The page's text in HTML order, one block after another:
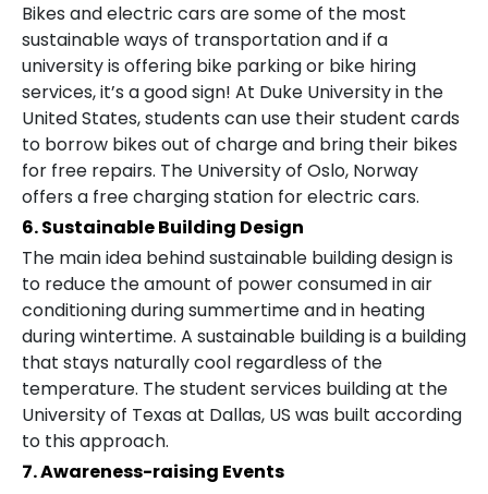
Bikes and electric cars are some of the most
sustainable ways of transportation and if a
university is offering bike parking or bike hiring
services, it’s a good sign! At Duke University in the
United States, students can use their student cards
to borrow bikes out of charge and bring their bikes
for free repairs. The University of Oslo, Norway
offers a free charging station for electric cars.
6. Sustainable Building Design
The main idea behind sustainable building design is
to reduce the amount of power consumed in air
conditioning during summertime and in heating
during wintertime. A sustainable building is a building
that stays naturally cool regardless of the
temperature. The student services building at the
University of Texas at Dallas, US was built according
to this approach.
7. Awareness-raising Events